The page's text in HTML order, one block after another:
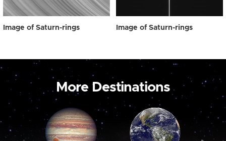
Image of Saturn-rings Image of Saturn-rings
More Destinations